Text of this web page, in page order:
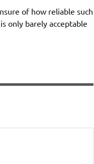
of how reliable such
only barely acceptable